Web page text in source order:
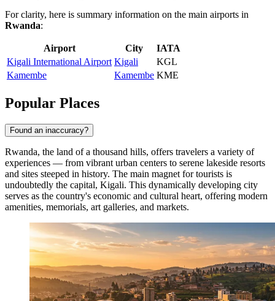
For clarity, here is summary information on the main airports in
Rwanda:
Airport City
IATA
Kigali International Airport Kigali
KGL
Kamembe
Kamembe KME
Popular Places
Found an inaccuracy?
Rwanda, the land of a thousand hills, offers travelers a variety of
experiences — from vibrant urban centers to serene lakeside resorts
and sites steeped in history. The main magnet for tourists is
undoubtedly the capital, Kigali. This dynamically developing city
serves as the country's economic and cultural heart, offering modern
amenities, memorials, art galleries, and markets.